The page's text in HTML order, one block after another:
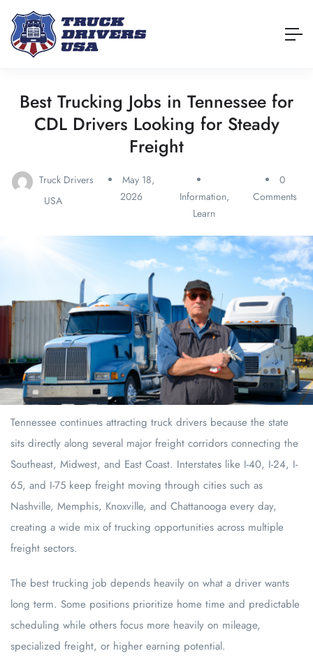
Best Trucking Jobs in Tennessee for
CDL Drivers Looking for Steady
Freight
Truck Drivers
USA
May 18,
2026
Information,
Learn
0
Comments
Tennessee continues attracting truck drivers because the state
sits directly along several major freight corridors connecting the
Southeast, Midwest, and East Coast. Interstates like I-40, I-24, I-
65, and I-75 keep freight moving through cities such as
Nashville, Memphis, Knoxville, and Chattanooga every day,
creating a wide mix of trucking opportunities across multiple
freight sectors.
The best trucking job depends heavily on what a driver wants
long term. Some positions prioritize home time and predictable
scheduling while others focus more heavily on mileage,
specialized freight, or higher earning potential.